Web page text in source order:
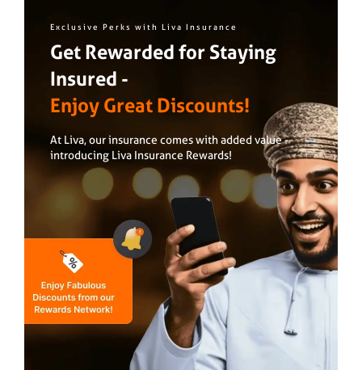
Exclusive Perks with Liva Insurance
Get Rewarded for Staying
Insured -
Enjoy Great Discounts!
At Liva, our insurance comes with added value -
introducing Liva Insurance Rewards!